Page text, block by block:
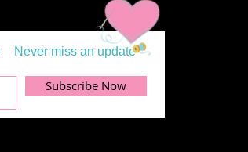
Never miss an update
Subscribe Now